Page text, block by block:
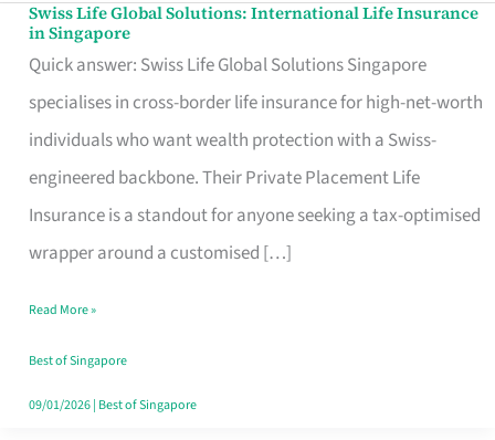
Swiss Life Global Solutions: International Life Insurance
in Singapore
Quick answer: Swiss Life Global Solutions Singapore
specialises in cross-border life insurance for high-net-worth
individuals who want wealth protection with a Swiss-
engineered backbone. Their Private Placement Life
Insurance is a standout for anyone seeking a tax-optimised
wrapper around a customised […]
Swiss
Life
Global
Solutions:
International
Life
Insurance
Singapore
Read More »
Best of Singapore
09/01/2026| Best of Singapore